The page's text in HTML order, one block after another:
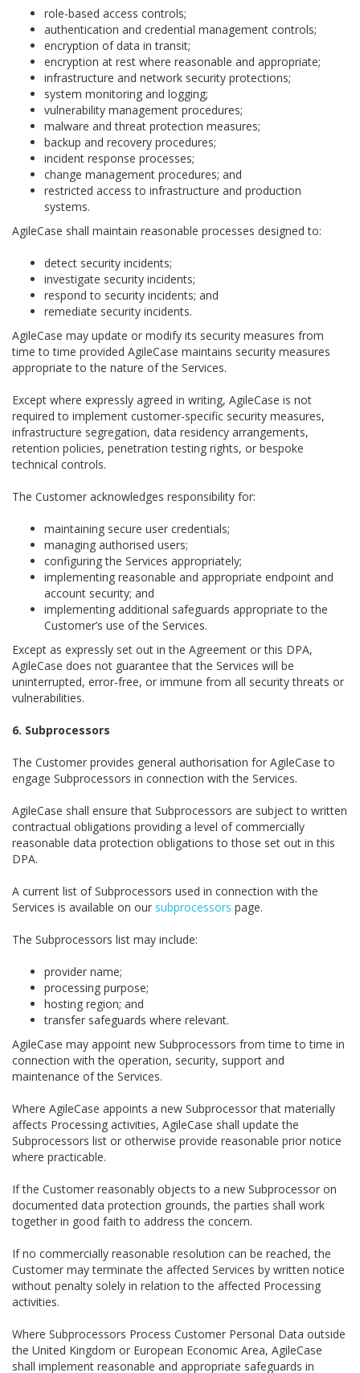
role-based access controls;
authentication and credential management controls;
encryption of data in transit;
encryption at rest where reasonable and appropriate;
infrastructure and network security protections;
system monitoring and logging;
vulnerability management procedures;
malware and threat protection measures;
backup and recovery procedures;
incident response processes;
change management procedures; and
restricted access to infrastructure and production
systems.
AgileCase shall maintain reasonable processes designed to:
detect security incidents;
investigate security incidents;
respond to security incidents; and
remediate security incidents.
AgileCase may update or modify its security measures from
time to time provided AgileCase maintains security measures
appropriate to the nature of the Services.
Except where expressly agreed in writing, AgileCase is not
required to implement customer-specific security measures,
infrastructure segregation, data residency arrangements,
retention policies, penetration testing rights, or bespoke
technical controls.
The Customer acknowledges responsibility for:
maintaining secure user credentials;
managing authorised users;
configuring the Services appropriately;
implementing reasonable and appropriate endpoint and
account security; and
implementing additional safeguards appropriate to the
Customer’s use of the Services.
Except as expressly set out in the Agreement or this DPA,
AgileCase does not guarantee that the Services will be
uninterrupted, error-free, or immune from all security threats or
vulnerabilities.
6. Subprocessors
The Customer provides general authorisation for AgileCase to
engage Subprocessors in connection with the Services.
AgileCase shall ensure that Subprocessors are subject to written
contractual obligations providing a level of commercially
reasonable data protection obligations to those set out in this
DPA.
A current list of Subprocessors used in connection with the
Services is available on our subprocessors page.
The Subprocessors list may include:
provider name;
processing purpose;
hosting region; and
transfer safeguards where relevant.
AgileCase may appoint new Subprocessors from time to time in
connection with the operation, security, support and
maintenance of the Services.
Where AgileCase appoints a new Subprocessor that materially
affects Processing activities, AgileCase shall update the
Subprocessors list or otherwise provide reasonable prior notice
where practicable.
If the Customer reasonably objects to a new Subprocessor on
documented data protection grounds, the parties shall work
together in good faith to address the concern.
If no commercially reasonable resolution can be reached, the
Customer may terminate the affected Services by written notice
without penalty solely in relation to the affected Processing
activities.
Where Subprocessors Process Customer Personal Data outside
the United Kingdom or European Economic Area, AgileCase
shall implement reasonable and appropriate safeguards in